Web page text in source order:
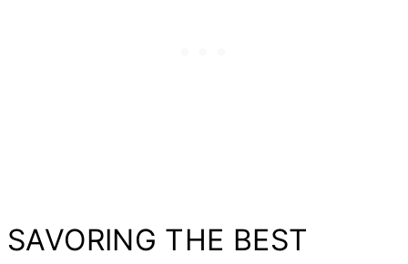
SAVORING THE BEST